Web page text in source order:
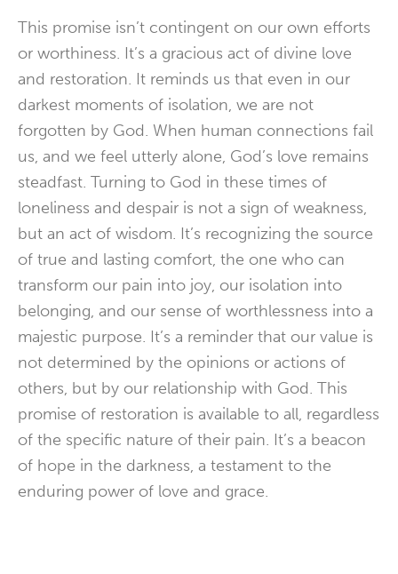
This promise isn’t contingent on our own efforts
or worthiness. It’s a gracious act of divine love
and restoration. It reminds us that even in our
darkest moments of isolation, we are not
forgotten by God. When human connections fail
us, and we feel utterly alone, God’s love remains
steadfast. Turning to God in these times of
loneliness and despair is not a sign of weakness,
but an act of wisdom. It’s recognizing the source
of true and lasting comfort, the one who can
transform our pain into joy, our isolation into
belonging, and our sense of worthlessness into a
majestic purpose. It’s a reminder that our value is
not determined by the opinions or actions of
others, but by our relationship with God. This
promise of restoration is available to all, regardless
of the specific nature of their pain. It’s a beacon
of hope in the darkness, a testament to the
enduring power of love and grace.